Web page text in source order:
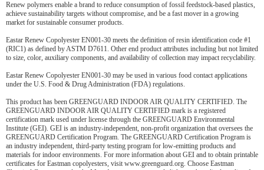
Renew polymers enable a brand to reduce consumption of fossil feedstock-based plastics,
achieve sustainability targets without compromise, and be a fast mover in a growing
market for sustainable consumer products.
Eastar Renew Copolyester EN001-30 meets the definition of resin identification code #1
(RIC1) as defined by ASTM D7611. Other end product attributes including but not limited
to size, color, auxiliary components, and availability of collection may impact recyclability.
Eastar Renew Copolyester EN001-30 may be used in various food contact applications
under the U.S. Food & Drug Administration (FDA) regulations.
This product has been GREENGUARD INDOOR AIR QUALITY CERTIFIED. The
GREENGUARD INDOOR AIR QUALITY CERTIFIED mark is a registered
certification mark used under license through the GREENGUARD Environmental
Institute (GEI). GEI is an industry-independent, non-profit organization that oversees the
GREENGUARD Certification Program. The GREENGUARD Certification Program is
an industry independent, third-party testing program for low-emitting products and
materials for indoor environments. For more information about GEI and to obtain printable
certificates for Eastman copolyesters, visit www.greenguard.org. Choose Eastman